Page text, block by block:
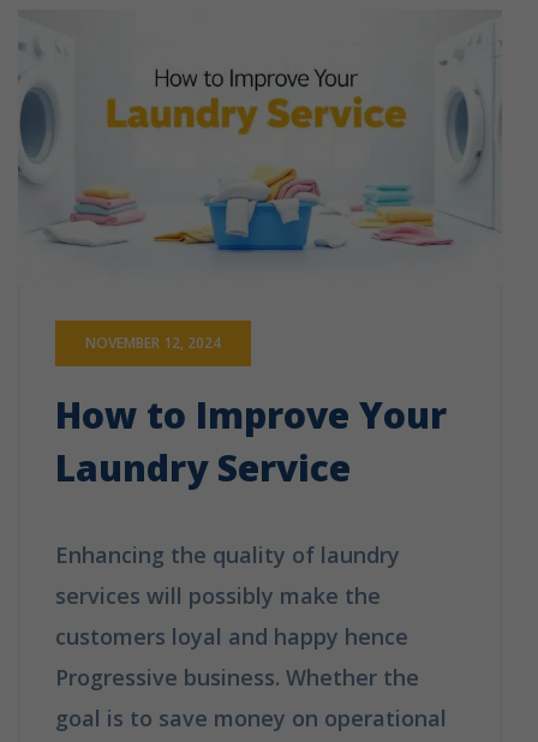
NOVEMBER 12, 2024
How to Improve Your
Laundry Service
Enhancing the quality of laundry
services will possibly make the
customers loyal and happy hence
Progressive business. Whether the
goal is to save money on operational